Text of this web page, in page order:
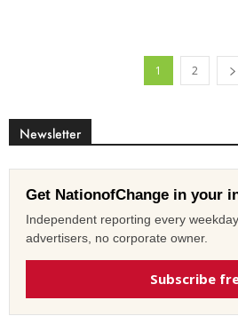
1 2
Newsletter
Get NationofChange in your
Independent reporting every
advertisers, no corporate owner.
Subscribe